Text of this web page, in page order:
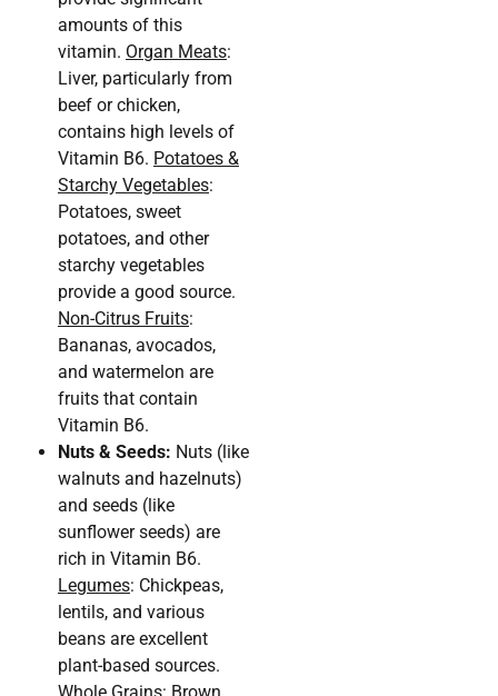
amounts of this
vitamin. Organ Meats:
Liver, particularly from
beef or chicken,
contains high levels of
Vitamin B6. Potatoes &
Starchy Vegetables:
Potatoes, sweet
potatoes, and other
starchy vegetables
provide a good source.
Non-Citrus Fruits:
Bananas, avocados,
and watermelon are
fruits that contain
Vitamin B6.
Nuts & Seeds: Nuts (like
walnuts and hazelnuts)
and seeds (like
sunflower seeds) are
rich in Vitamin B6.
Legumes: Chickpeas,
lentils, and various
beans are excellent
plant-based sources.